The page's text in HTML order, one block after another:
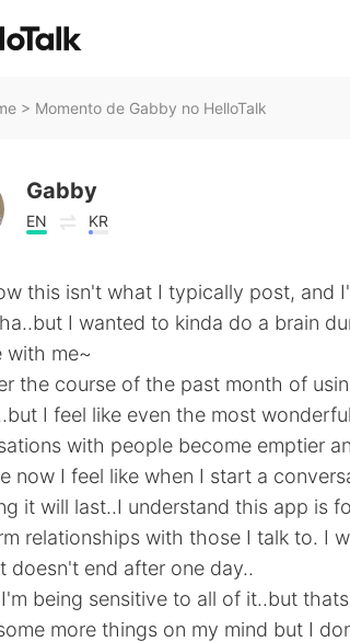
> Momento de Gabby no HelloTalk
Gabby
EN KR
this isn't what I typically post, and
I wanted to kinda do a brain
with me~
the course of the past month of
I feel like even the most
with people become emptier
now I feel like when I start a
it will last..I understand this app is
relationships with those I talk to. I
doesn't end after one day..
being sensitive to all of it..but
more things on my mind but I